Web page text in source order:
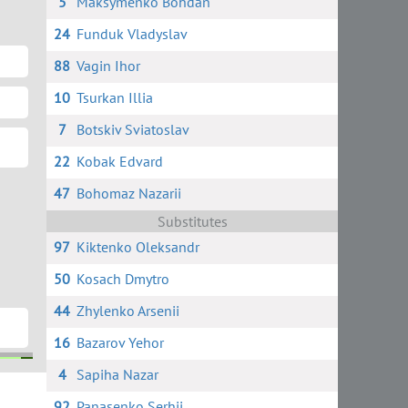
24 Funduk Vladyslav
88 Vagin Ihor
10 Tsurkan Illia
7
Botskiv Sviatoslav
22 Kobak Edvard
47 Bohomaz Nazarii
Substitutes
97 Kiktenko Oleksandr
50 Kosach Dmytro
44 Zhylenko Arsenii
16 Bazarov Yehor
4
Sapiha Nazar